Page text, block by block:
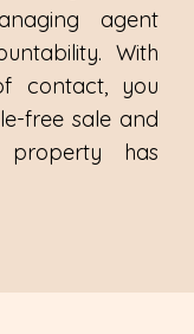
agent
With
contact, you
free sale and
has